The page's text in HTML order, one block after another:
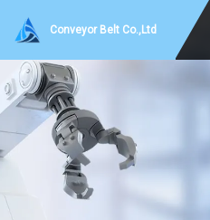
Conveyor Belt Co.,Ltd